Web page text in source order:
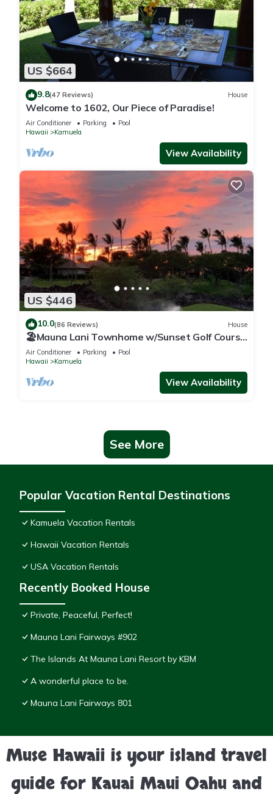
US $664
9.8(47 Reviews) House
Welcome to 1602, Our Piece of Paradise!
Air Conditioner Parking
Pool
Hawaii
Kamuela
View Availability
US $446
10.0(86 Reviews) House
🏖️Mauna Lani Townhome w/Sunset Golf Course
Views
Air Conditioner Parking
Pool
Hawaii
Kamuela
View Availability
See More
Popular Vacation Rental Destinations
Kamuela Vacation Rentals
Hawaii Vacation Rentals
USA Vacation Rentals
Recently Booked House
Private, Peaceful, Perfect!
Mauna Lani Fairways #902
The Islands At Mauna Lani Resort by KBM
A wonderful place to be.
Mauna Lani Fairways 801
Muse Hawaii is your island travel
guide for Kauai Maui Oahu and